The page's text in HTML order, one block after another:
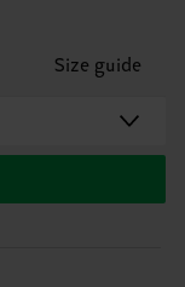
Size guide